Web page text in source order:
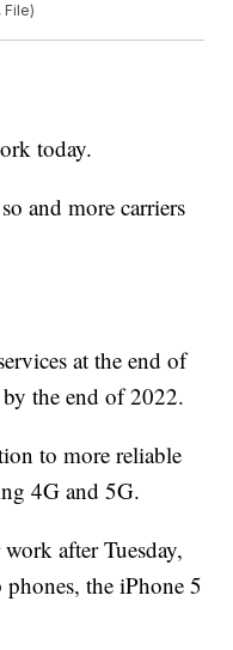
File)
today.
and more carriers
at the end of
the end of 2022.
to more reliable
4G and 5G.
after Tuesday,
the iPhone 5